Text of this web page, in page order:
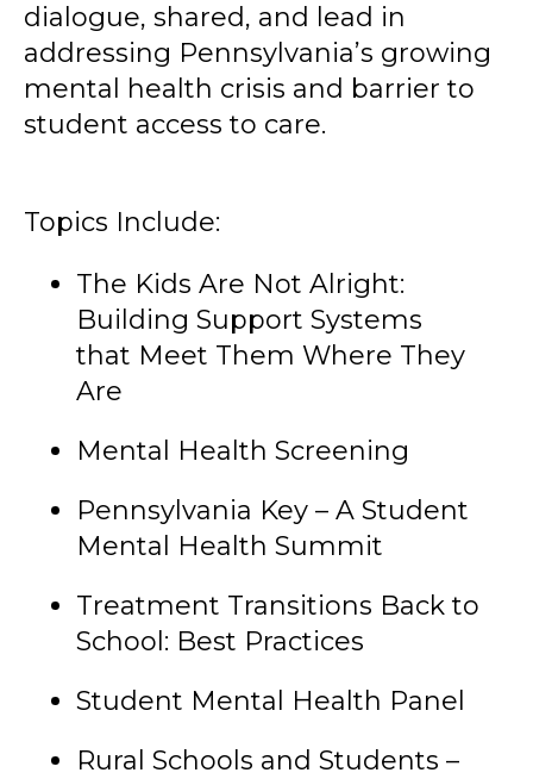
dialogue, shared, and lead in
addressing Pennsylvania’s growing
mental health crisis and barrier to
student access to care.
Topics Include:
The Kids Are Not Alright:
Building Support Systems
that Meet Them Where They
Are
Mental Health Screening
Pennsylvania Key – A Student
Mental Health Summit
Treatment Transitions Back to
School: Best Practices
Student Mental Health Panel
Rural Schools and Students –